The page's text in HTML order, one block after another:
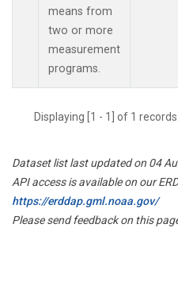
means from
two or more
measurement
programs.
Displaying [1 - 1] of 1
Dataset list last updated on 04
API access is available on our
https://erddap.gml.noaa.gov/
Please send feedback on this